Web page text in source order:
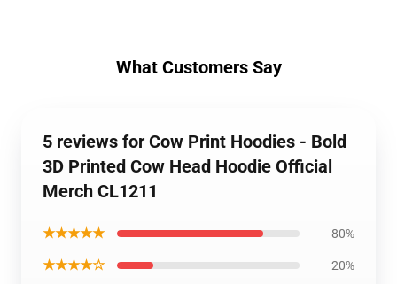
What Customers Say
5 reviews for Cow Print Hoodies - Bold
3D Printed Cow Head Hoodie Official
Merch CL1211
★★★★★ 80%
★★★★☆ 20%